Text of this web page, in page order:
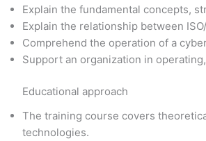
Explain the fundamental concepts,
Explain the relationship between
Comprehend the operation of a
Support an organization in
Educational approach
The training course covers
technologies.